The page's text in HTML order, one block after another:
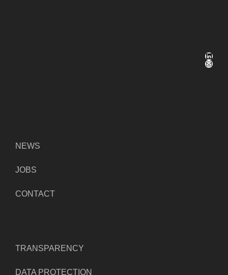
LinkedIn
Mail
NEWS
JOBS
CONTACT
TRANSPARENCY
DATA PROTECTION